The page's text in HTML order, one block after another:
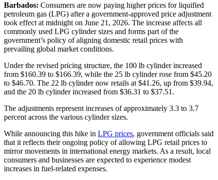
Barbados: Consumers are now paying higher prices for liquified
petroleum gas (LPG) after a government-approved price adjustment
took effect at midnight on June 21, 2026. The increase affects all
commonly used LPG cylinder sizes and forms part of the
government’s policy of aligning domestic retail prices with
prevailing global market conditions.
Under the revised pricing structure, the 100 lb cylinder increased
from $160.39 to $166.39, while the 25 lb cylinder rose from $45.20
to $46.70. The 22 lb cylinder now retails at $41.26, up from $39.94,
and the 20 lb cylinder increased from $36.31 to $37.51.
The adjustments represent increases of approximately 3.3 to 3.7
percent across the various cylinder sizes.
While announcing this hike in LPG prices, government officials said
that it reflects their ongoing policy of allowing LPG retail prices to
mirror movements in international energy markets. As a result, local
consumers and businesses are expected to experience modest
increases in fuel-related expenses.